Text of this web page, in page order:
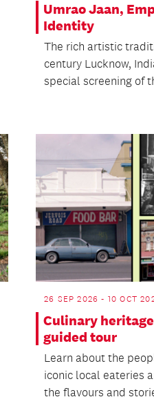
Umrao Jaan,
Identity
The rich artistic
century Lucknow,
special screening of
26 SEP 2026 - 10 OCT
Culinary
guided tour
Learn about the
iconic local eateries
the flavours and